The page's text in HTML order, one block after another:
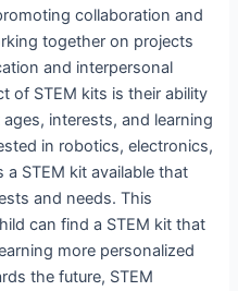
collaboration and
together on projects
and interpersonal
of STEM kits is their ability
interests, and learning
in robotics, electronics,
STEM kit available that
and needs. This
can find a STEM kit that
more personalized
the future, STEM